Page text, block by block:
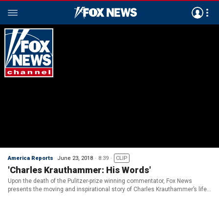
America Reports June 23, 2018 8:39 CLIP
'Charles Krauthammer: His Words'
Upon the death of the Pulitzer-prize winning commentator, Fox News
presents the moving and inspirational story of Charles Krauthammer’s life